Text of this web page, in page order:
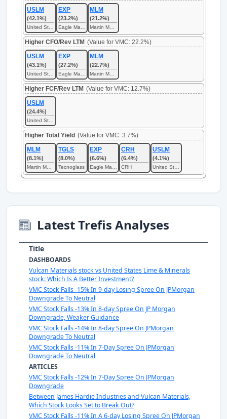
USLM
(42.1%)
EXP
(23.2%)
MLM
(21.2%)
Higher CFO/Rev LTM (Value for VMC: 22.2%)
USLM
(43.1%)
EXP
(27.2%)
MLM
(22.7%)
Higher FCF/Rev LTM (Value for VMC: 12.7%)
USLM
(24.4%)
Higher Total Yield (Value for VMC: 3.7%)
MLM
(8.1%)
TGLS
(8.0%)
Tecnoglass
EXP
(6.6%)
CRH
(6.4%)
CRH
USLM
(4.1%)
Latest Trefis Analyses
Title
DASHBOARDS
Vulcan Materials stock vs United States Lime & Minerals
stock: Which Is A Better Investment?
VMC Stock Falls -15% In 9-day Losing Spree On JPMorgan
Downgrade To Neutral
VMC Stock Falls -13% In 8-day Spree On JP Morgan
Downgrade, Weaker Guidance
VMC Stock Falls -14% In 8-day Spree On JPMorgan
Downgrade To Neutral
VMC Stock Falls -11% In 7-Day Spree On JPMorgan
Downgrade To Neutral
ARTICLES
VMC Stock Falls -12% In 7-Day Spree On JPMorgan
Downgrade
Between James Hardie Industries and Vulcan Materials,
Which Stock Looks Set to Break Out?
VMC Stock Falls -11% In A 6-day Losing Spree On JPMorgan